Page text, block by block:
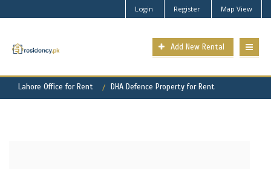
Login Register Map View
Add New Rental
Lahore Office for Rent DHA Defence Property for Rent